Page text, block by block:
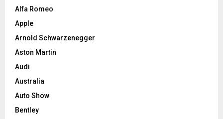
Alfa Romeo
Apple
Arnold Schwarzenegger
Aston Martin
Audi
Australia
Auto Show
Bentley